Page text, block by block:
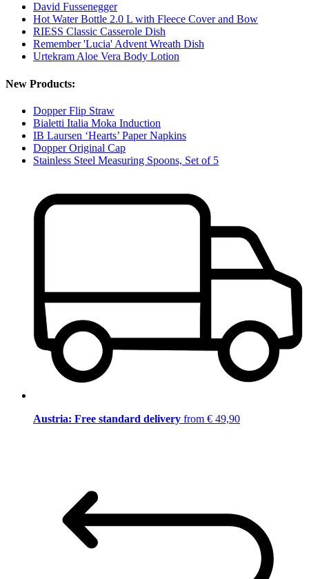
David Fussenegger
Hot Water Bottle 2.0 L with Fleece Cover and Bow
RIESS Classic Casserole Dish
Remember 'Lucia' Advent Wreath Dish
Urtekram Aloe Vera Body Lotion
New Products:
Dopper Flip Straw
Bialetti Italia Moka Induction
IB Laursen ‘Hearts’ Paper Napkins
Dopper Original Cap
Stainless Steel Measuring Spoons, Set of 5
Austria: Free standard delivery from € 49,90